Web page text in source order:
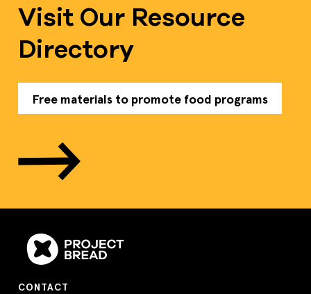
Visit Our Resource
Directory
Free materials to promote food programs
CONTACT